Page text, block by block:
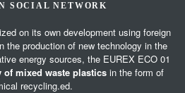
SOCIAL NETWORK
on its own development using foreign
the production of new technology in the
energy sources, the EUREX ECO 01
of mixed waste plastics in the form of
recycling.ed.